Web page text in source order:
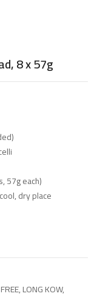
8 x 57g
57g each)
dry place
,LONG KOW,